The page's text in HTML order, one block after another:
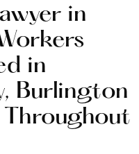
in
in
Burlington